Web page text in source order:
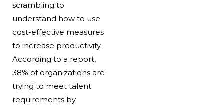
scrambling to
understand how to use
cost-effective measures
to increase productivity.
According to a report,
38% of organizations are
trying to meet talent
requirements by